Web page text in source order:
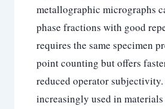
metallographic micrographs
phase fractions with good
requires the same specimen
point counting but offers
reduced operator
increasingly used in materials